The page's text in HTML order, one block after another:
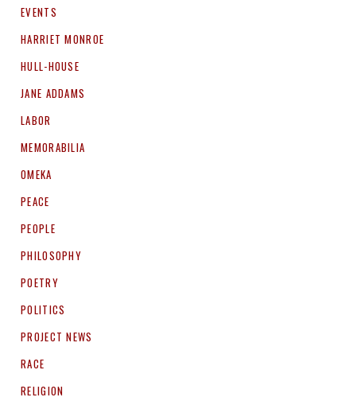
EVENTS
HARRIET MONROE
HULL-HOUSE
JANE ADDAMS
LABOR
MEMORABILIA
OMEKA
PEACE
PEOPLE
PHILOSOPHY
POETRY
POLITICS
PROJECT NEWS
RACE
RELIGION